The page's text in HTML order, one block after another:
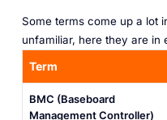
Some terms come up a lot
unfamiliar, here they are in
Term
BMC (Baseboard
Management Controller)